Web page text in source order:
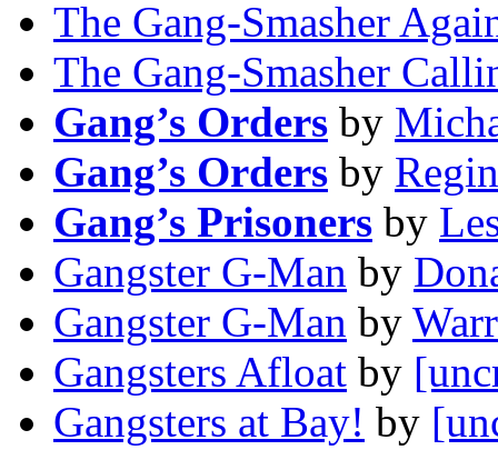
The Gang-Smasher
The Gang-Smasher
Gang’s Orders by
Gang’s Orders by
Gang’s Prisoners by
Gangster G-Man by
Gangster G-Man by
Gangsters Afloat by
Gangsters at Bay! by